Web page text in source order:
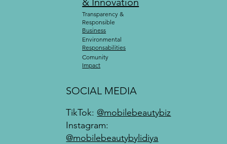
Transparency &
Responsible
Business
Environmental
Responsabilities
Comunity
Impact
SOCIAL MEDIA
TikTok:@mobilebeautybiz
Instagram:
@mobilebeautybylidiya